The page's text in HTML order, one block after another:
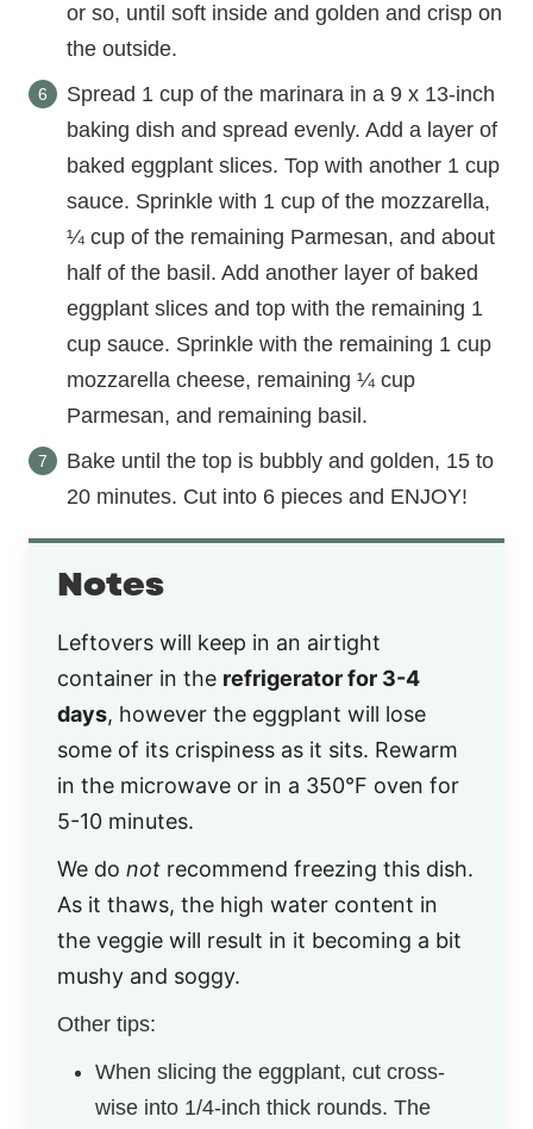
or so, until soft inside and golden and crisp on
the outside.
Spread 1 cup of the marinara in a 9 x 13-inch
baking dish and spread evenly. Add a layer of
baked eggplant slices. Top with another 1 cup
sauce. Sprinkle with 1 cup of the mozzarella,
¼ cup of the remaining Parmesan, and about
half of the basil. Add another layer of baked
eggplant slices and top with the remaining 1
cup sauce. Sprinkle with the remaining 1 cup
mozzarella cheese, remaining ¼ cup
Parmesan, and remaining basil.
Bake until the top is bubbly and golden, 15 to
20 minutes. Cut into 6 pieces and ENJOY!
Notes
Leftovers will keep in an airtight
container in the refrigerator for 3-4
days, however the eggplant will lose
some of its crispiness as it sits. Rewarm
in the microwave or in a 350°F oven for
5-10 minutes.
We do not recommend freezing this dish.
As it thaws, the high water content in
the veggie will result in it becoming a bit
mushy and soggy.
Other tips:
When slicing the eggplant, cut cross-
wise into 1/4-inch thick rounds. The